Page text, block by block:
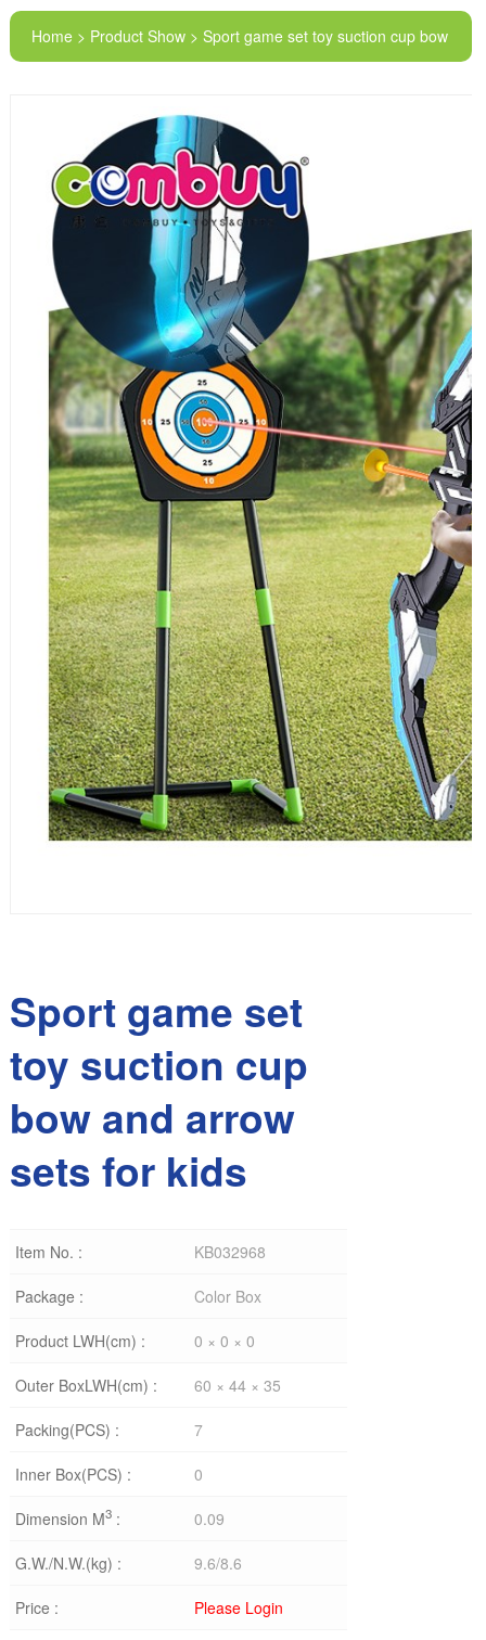
Home > Product Show > Sport game set toy suction cup bow
Sport game set
toy suction cup
bow and arrow
sets for kids
Item No. : KB032968
Package : Color Box
Product LWH(cm) : 0 × 0 × 0
Outer BoxLWH(cm) : 60 × 44 × 35
Packing(PCS) : 7
Inner Box(PCS) : 0
Dimension M3: 0.09
G.W./N.W.(kg) : 9.6/8.6
Price : Please Login